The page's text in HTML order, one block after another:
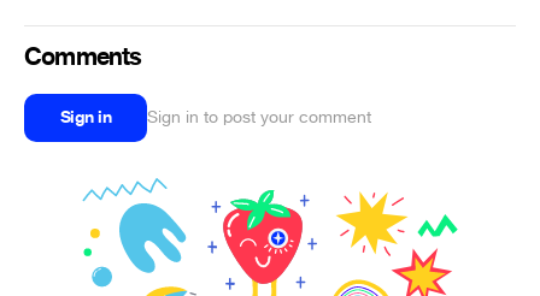
Comments
Sign in Sign in to post your comment